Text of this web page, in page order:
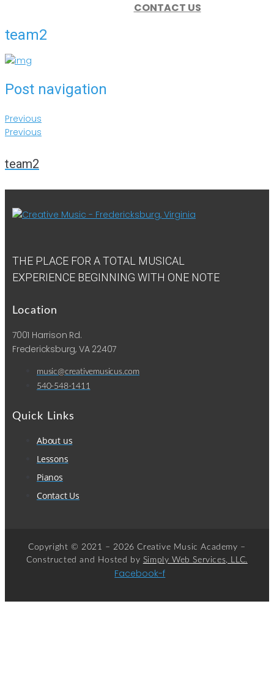
CONTACT US
team2
Post navigation
Previous
Previous
team2
THE PLACE FOR A TOTAL MUSICAL
EXPERIENCE BEGINNING WITH ONE NOTE
Location
7001 Harrison Rd.
Fredericksburg, VA 22407
music@creativemusicus.com
540-548-1411
Quick Links
About us
Lessons
Pianos
Contact Us
Copyright © 2021 – 2026 Creative Music Academy –
Constructed and Hosted by Simply Web Services, LLC.
Facebook-f